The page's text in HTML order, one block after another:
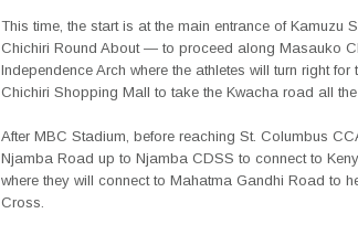
This time, the start is at the main entrance of Kamuzu
Chichiri Round About — to proceed along Masauko
Independence Arch where the athletes will turn right
Chichiri Shopping Mall to take the Kwacha road all
After MBC Stadium, before reaching St. Columbus
Njamba Road up to Njamba CDSS to connect to
where they will connect to Mahatma Gandhi Road to
Cross.